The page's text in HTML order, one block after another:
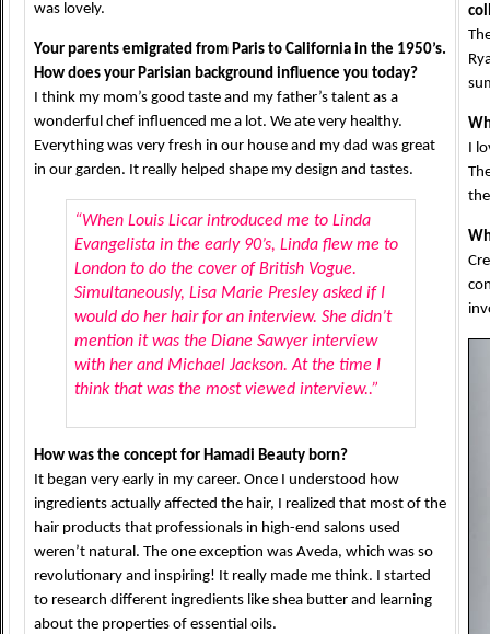
was lovely.
Your parents emigrated from Paris to California in the 1950’s.
How does your Parisian background influence you today?
I think my mom’s good taste and my father’s talent as a
wonderful chef influenced me a lot. We ate very healthy.
Everything was very fresh in our house and my dad was great
in our garden. It really helped shape my design and tastes.
“When Louis Licar introduced me to Linda
Evangelista in the early 90’s, Linda flew me to
London to do the cover of British Vogue.
Simultaneously, Lisa Marie Presley asked if I
would do her hair for an interview. She didn’t
mention it was the Diane Sawyer interview
with her and Michael Jackson. At the time I
think that was the most viewed interview..”
How was the concept for Hamadi Beauty born?
It began very early in my career. Once I understood how
ingredients actually affected the hair, I realized that most of the
hair products that professionals in high-end salons used
weren’t natural. The one exception was Aveda, which was so
revolutionary and inspiring! It really made me think. I started
to research different ingredients like shea butter and learning
about the properties of essential oils.
I